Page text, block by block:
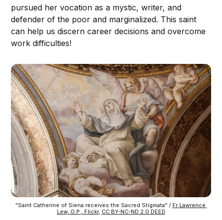
pursued her vocation as a mystic, writer, and
defender of the poor and marginalized. This saint
can help us discern career decisions and overcome
work difficulties!
"Saint Catherine of Siena receives the Sacred Stigmata" / Fr Lawrence
Lew, O.P., Flickr, CC BY-NC-ND 2.0 DEED